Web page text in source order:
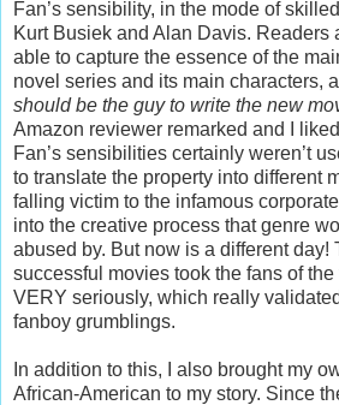
Fan’s sensibility, in the mode of
Kurt Busiek and Alan Davis. Readers
able to capture the essence of the
novel series and its main characters,
should be the guy to write the new
Amazon reviewer remarked and I
Fan’s sensibilities certainly weren’t
to translate the property into different
falling victim to the infamous
into the creative process that genre
abused by. But now is a different day!
successful movies took the fans of
VERY seriously, which really
fanboy grumblings.
In addition to this, I also brought my
African-American to my story. Since